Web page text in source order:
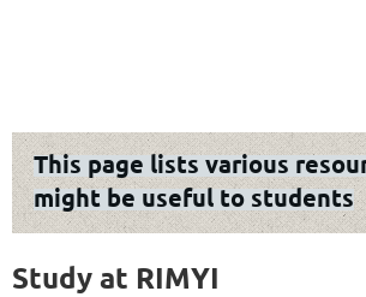
This page lists various
might be useful to students
Study at RIMYI